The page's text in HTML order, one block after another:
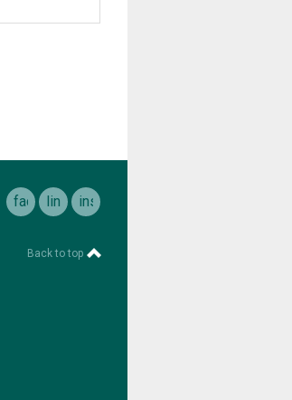
facebook
linkedininstagram
Back to top